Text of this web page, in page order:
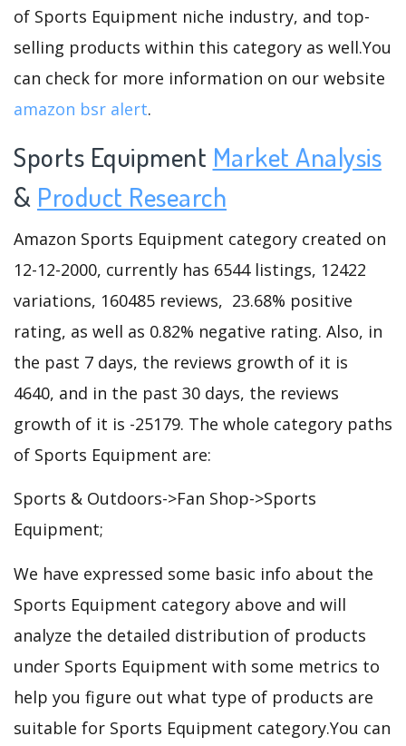
of Sports Equipment niche industry, and top-
selling products within this category as well.You
can check for more information on our website
amazon bsr alert.
Sports Equipment Market Analysis
& Product Research
Amazon Sports Equipment category created on
12-12-2000, currently has 6544 listings, 12422
variations, 160485 reviews, 23.68% positive
rating, as well as 0.82% negative rating. Also, in
the past 7 days, the reviews growth of it is
4640, and in the past 30 days, the reviews
growth of it is -25179. The whole category paths
of Sports Equipment are:
Sports & Outdoors->Fan Shop->Sports
Equipment;
We have expressed some basic info about the
Sports Equipment category above and will
analyze the detailed distribution of products
under Sports Equipment with some metrics to
help you figure out what type of products are
suitable for Sports Equipment category.You can